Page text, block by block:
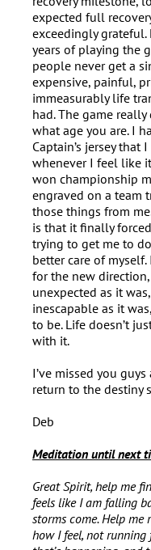
expected full
exceedingly
years of playing the
people never get a
expensive, painful,
immeasurably life
had. The game
what age you are. I
Captain’s jersey
whenever I feel like
won championship
engraved on a team
those things from
is that it finally
trying to get me to
better care of
for the new
unexpected as it
inescapable as it
to be. Life doesn’t
with it.
I’ve missed you
return to the destiny
Deb
Meditation until next
Great Spirit, help me
feels like I am falling
storms come. Help
how I feel, not running